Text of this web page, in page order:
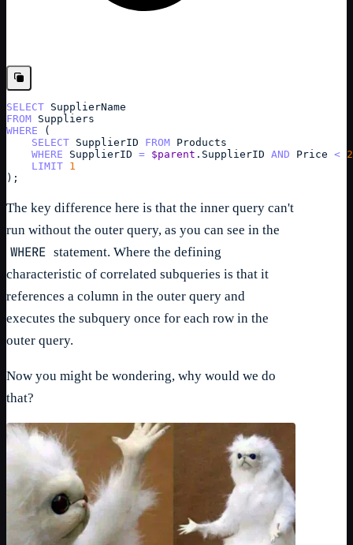
SELECT SupplierName
FROM Suppliers
WHERE (
SELECT SupplierID FROM Products
WHERE
SupplierID = $parent . SupplierID AND Price <
LIMIT 1
);
The key difference here is that the inner query can't
run without the outer query, as you can see in the
WHERE statement. Where the defining
characteristic of correlated subqueries is that it
references a column in the outer query and
executes the subquery once for each row in the
outer query.
Now you might be wondering, why would we do
that?